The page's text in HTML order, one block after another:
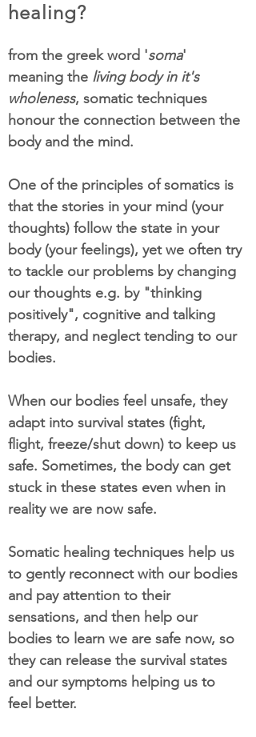
healing?
from the greek word 'soma'
meaning the living body in it's
wholeness, somatic techniques
honour the connection between the
body and the mind.
One of the principles of somatics is
that the stories in your mind (your
thoughts) follow the state in your
body (your feelings), yet we often try
to tackle our problems by changing
our thoughts e.g. by "thinking
positively", cognitive and talking
therapy, and neglect tending to our
bodies.
When our bodies feel unsafe, they
adapt into survival states (fight,
flight, freeze/shut down) to keep us
safe. Sometimes, the body can get
stuck in these states even when in
reality we are now safe.
Somatic healing techniques help us
to gently reconnect with our bodies
and pay attention to their
sensations, and then help our
bodies to learn we are safe now, so
they can release the survival states
and our symptoms helping us to
feel better.